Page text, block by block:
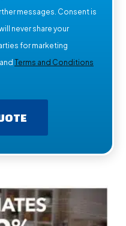
messages. Consent is
never share your
for marketing
and Terms and Conditions